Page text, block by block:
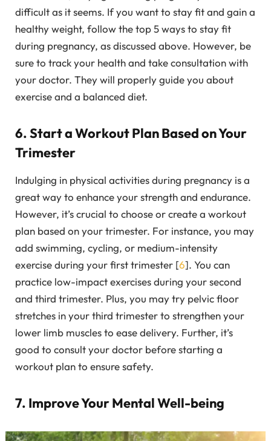
difficult as it seems. If you want to stay fit and gain a
healthy weight, follow the top 5 ways to stay fit
during pregnancy, as discussed above. However, be
sure to track your health and take consultation with
your doctor. They will properly guide you about
exercise and a balanced diet.
6. Start a Workout Plan Based on Your
Trimester
Indulging in physical activities during pregnancy is a
great way to enhance your strength and endurance.
However, it’s crucial to choose or create a workout
plan based on your trimester. For instance, you may
add swimming, cycling, or medium-intensity
exercise during your first trimester [6]. You can
practice low-impact exercises during your second
and third trimester. Plus, you may try pelvic floor
stretches in your third trimester to strengthen your
lower limb muscles to ease delivery. Further, it’s
good to consult your doctor before starting a
workout plan to ensure safety.
7. Improve Your Mental Well-being